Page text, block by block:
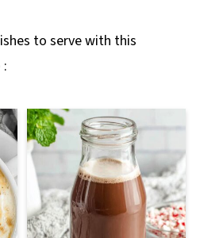
to serve with this
: